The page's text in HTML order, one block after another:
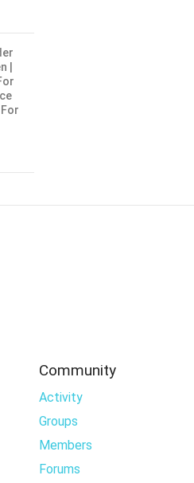
|
Community
Activity
Groups
Members
Forums